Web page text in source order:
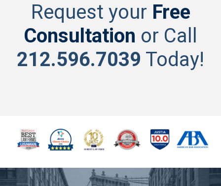
Request your Free
Consultation or Call
212.596.7039 Today!